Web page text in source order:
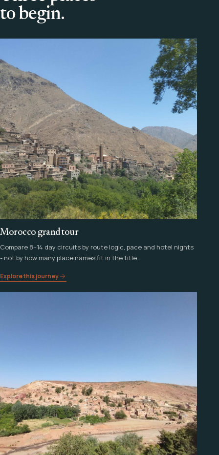
to begin.
Morocco grand tour
Compare 8–14 day circuits by route logic, pace and hotel nights
- not by how many place names fit in the title.
Explore this journey